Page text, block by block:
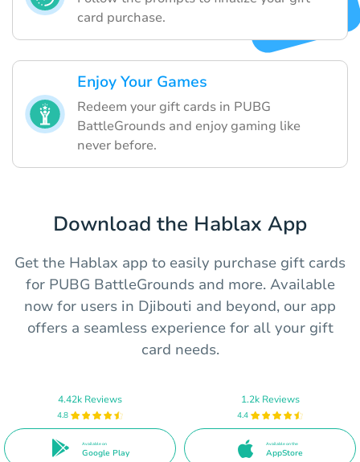
card purchase.
Enjoy Your Games
Redeem your gift cards in PUBG
BattleGrounds and enjoy gaming like
never before.
Download the Hablax App
Get the Hablax app to easily purchase gift cards
for PUBG BattleGrounds and more. Available
now for users in Djibouti and beyond, our app
offers a seamless experience for all your gift
card needs.
4.42k Reviews
4.8
Available on
Google Play
1.2k Reviews
4.4
Available on the
AppStore